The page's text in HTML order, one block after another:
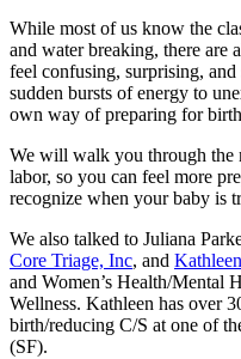
While most of us know the
and water breaking, there are
feel confusing, surprising,
sudden bursts of energy to
own way of preparing for
We will walk you through the
labor, so you can feel more
recognize when your baby is
We also talked to Juliana
Core Triage, Inc, and
and Women’s Health/Mental
Wellness. Kathleen has over
birth/reducing C/S at one of
(SF).